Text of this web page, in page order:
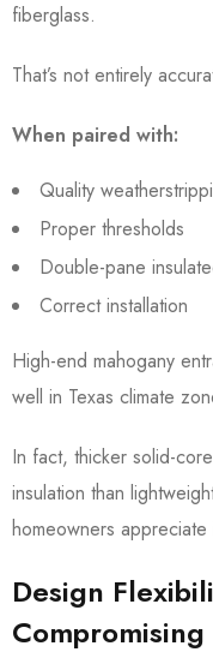
fiberglass.
That’s not entirely
When paired with:
Quality
Proper thresholds
Double-pane
Correct installation
High-end mahogany
well in Texas climate
In fact, thicker solid-
insulation than
homeowners appreciate
Design